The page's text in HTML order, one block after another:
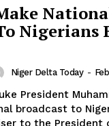
Nigerians
Niger Delta Today -
Buhari
broadcast to